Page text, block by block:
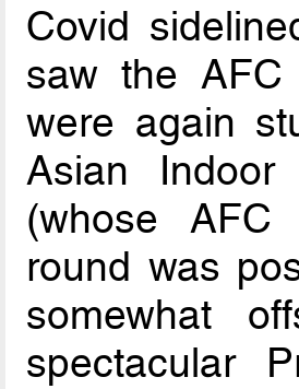
Covid
saw the AFC
were again
Asian
(whose AFC
round was
somewhat
spectacular